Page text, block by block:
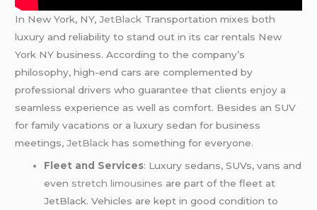
In New York, NY, JetBlack Transportation mixes both
luxury and reliability to stand out in its car rentals New
York NY business. According to the company’s
philosophy, high-end cars are complemented by
professional drivers who guarantee that clients enjoy a
seamless experience as well as comfort. Besides an SUV
for family vacations or a luxury sedan for business
meetings,JetBlack has something for everyone.
Fleet and Services: Luxury sedans, SUVs, vans and
even stretch limousines are part of the fleet at
JetBlack. Vehicles are kept in good condition to